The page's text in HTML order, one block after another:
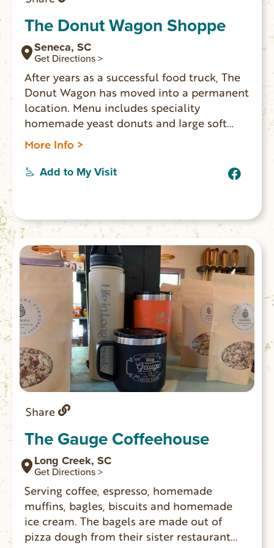
The Donut Wagon Shoppe
Seneca, SC
Get Directions >
After years as a successful food truck, The
Donut Wagon has moved into a permanent
location. Menu includes speciality
homemade yeast donuts and large soft
pretzels.
More Info >
Add to My Visit
Share
The Gauge Coffeehouse
Long Creek, SC
Get Directions >
Serving coffee, espresso, homemade
muffins, bagles, biscuits and homemade
ice cream. The bagels are made out of
pizza dough from their sister restaurant